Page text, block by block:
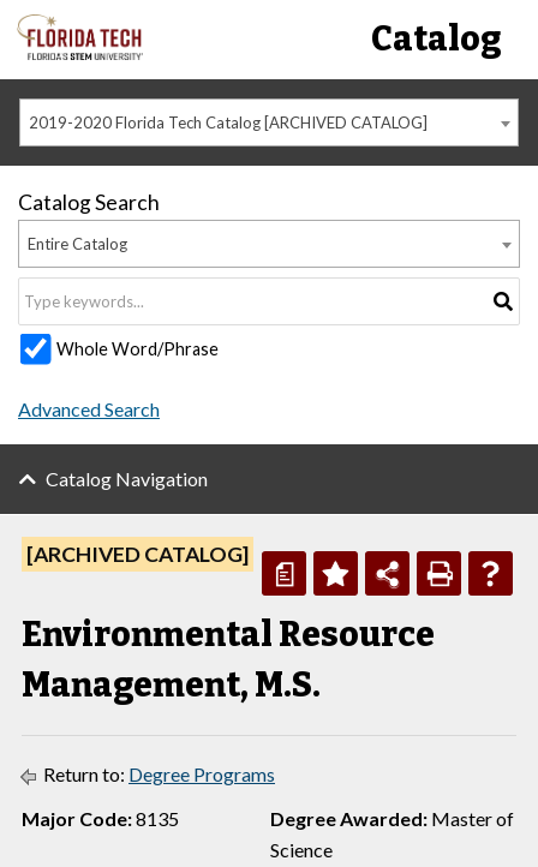
Catalog
2019-2020 Florida Tech Catalog [ARCHIVED CATALOG]
Catalog Search
Entire Catalog
Whole Word/Phrase
Advanced Search
Catalog Navigation
a
[ARCHIVED CATALOG]
Environmental Resource
Management, M.S.
Return to: Degree Programs
Major Code:8135 Degree Awarded: Master of
Science